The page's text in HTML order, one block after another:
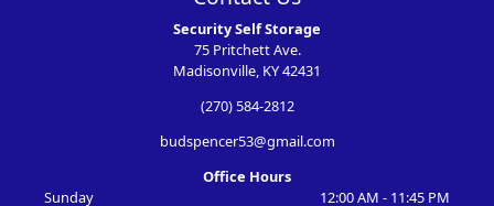
Security Self Storage
75 Pritchett Ave.
Madisonville, KY 42431
(270) 584-2812
budspencer53@gmail.com
Office Hours
Sunday
12:00 AM - 11:45 PM